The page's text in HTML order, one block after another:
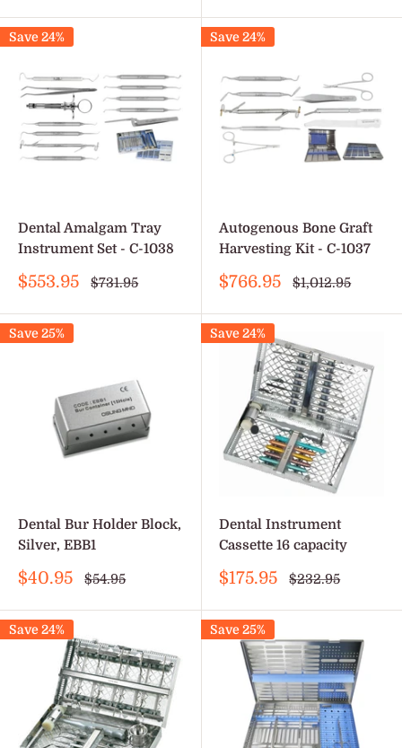
Save 24%
Dental Amalgam Tray
Instrument Set - C-1038
Sale
$553.95
Regular
$731.95
Save 24%
Autogenous Bone Graft
Harvesting Kit - C-1037
Sale
$766.95
Regular
$1,012.95
Save 25%
Dental Bur Holder Block,
Silver, EBB1
Sale
$40.95
Regular
$54.95
Save 24%
Dental Instrument
Cassette 16 capacity
Sale
$175.95
Regular
$232.95
Save 24% Save 25%